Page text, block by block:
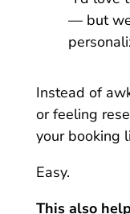
— but
Instead of
or feeling
your booking
Easy.
This also